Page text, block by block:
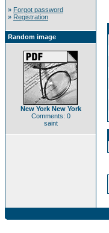
» Forgot password
» Registration
Random image
New York New York
Comments: 0
saint